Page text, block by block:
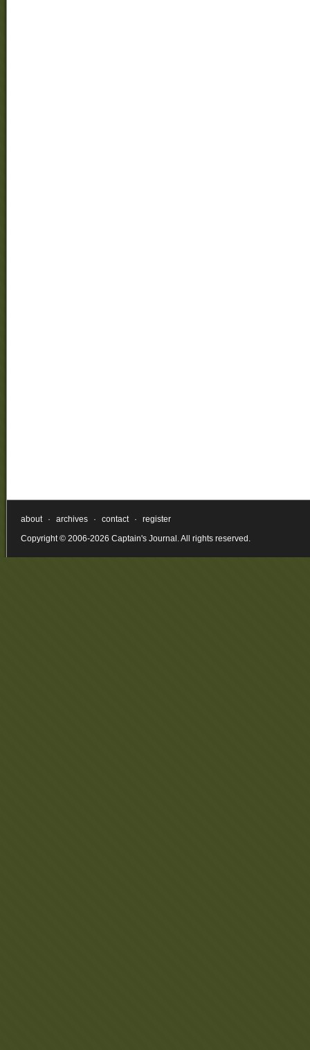
about · archives · contact ·
register
Copyright © 2006-2026 Captain's Journal. All rights reserved.